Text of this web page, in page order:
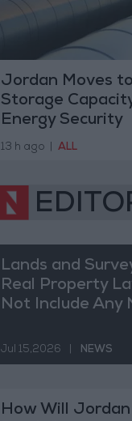
Jordan Moves
Storage
Energy Security
13 h ago ALL
Lands and
Real Property
Not Include Any
Jul 15,2026 NEWS
How Will